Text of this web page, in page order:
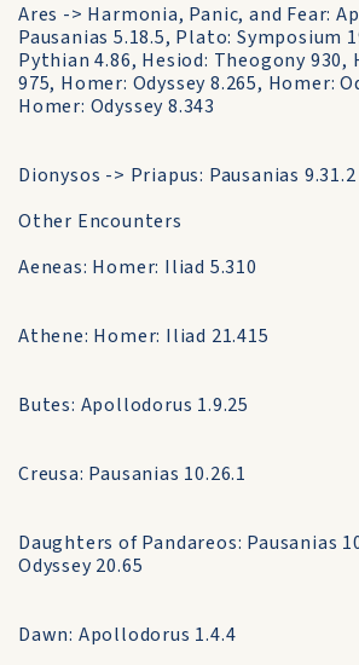
Ares -> Harmonia, Panic, and Fear:
Pausanias 5.18.5, Plato: Symposium
Pythian 4.86, Hesiod: Theogony 930,
975, Homer: Odyssey 8.265, Homer:
Homer: Odyssey 8.343
Dionysos -> Priapus: Pausanias 9.31.2
Other Encounters
Aeneas: Homer: Iliad 5.310
Athene: Homer: Iliad 21.415
Butes: Apollodorus 1.9.25
Creusa: Pausanias 10.26.1
Daughters of Pandareos: Pausanias
Odyssey 20.65
Dawn: Apollodorus 1.4.4